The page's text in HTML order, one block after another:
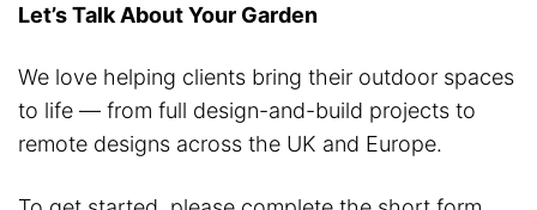
Let’s Talk About Your Garden
We love helping clients bring their outdoor spaces
to life — from full design-and-build projects to
remote designs across the UK and Europe.